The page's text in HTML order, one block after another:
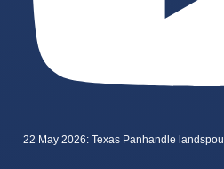
22 May 2026: Texas Panhandle